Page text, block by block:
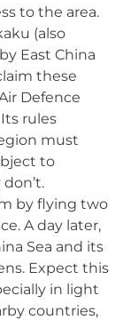
to the area.
(also
East China
these
Defence
rules
must
to
by flying two
A day later,
Sea and its
Expect this
in light
countries,